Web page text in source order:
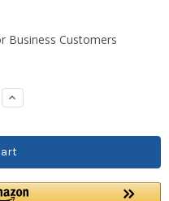
Increase
Quantity: